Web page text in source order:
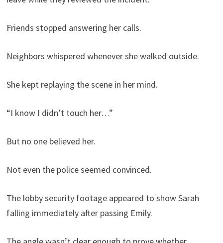
Friends stopped answering her calls.
Neighbors whispered whenever she walked outside.
She kept replaying the scene in her mind.
“I know I didn’t touch her…”
But no one believed her.
Not even the police seemed convinced.
The lobby security footage appeared to show Sarah
falling immediately after passing Emily.